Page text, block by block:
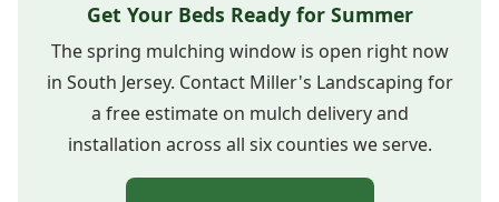
Get Your Beds Ready for Summer
The spring mulching window is open right now
in South Jersey. Contact Miller's Landscaping for
a free estimate on mulch delivery and
installation across all six counties we serve.